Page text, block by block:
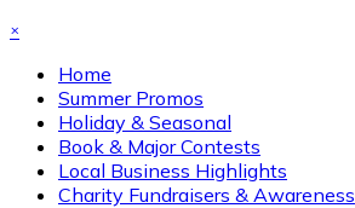
×
Home
Summer Promos
Holiday & Seasonal
Book & Major Contests
Local Business Highlights
Charity Fundraisers & Awareness